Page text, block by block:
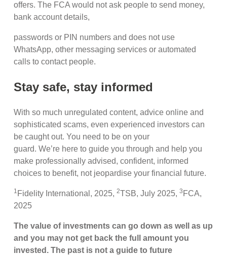
offers. The FCA would not ask people to send money,
bank account details,
passwords or PIN numbers and does not use
WhatsApp, other messaging services or automated
calls to contact people.
Stay safe, stay informed
With so much unregulated content, advice online and
sophisticated scams, even experienced investors can
be caught out. You need to be on your
guard. We’re here to guide you through and help you
make professionally advised, confident, informed
choices to benefit, not jeopardise your financial future.
1 Fidelity International, 2025,2TSB, July 2025,3 FCA,
2025
The value of investments can go down as well as up
and you may not get back the full amount you
invested. The past is not a guide to future